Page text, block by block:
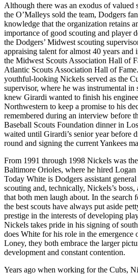
Although there was an exodus of
the O’Malleys sold the team, Dodgers
knowledge that the organization retains
importance of good scouting and player
the Dodgers’ Midwest scouting
appraising talent for almost 40 years
the Midwest Scouts Association Hall of
Atlantic Scouts Association Hall of
youthful-looking Nickels served as the
supervisor, where he was instrumental
knew Girardi wanted to finish his
Northwestern to keep a promise to his
remembered during an interview before
Baseball Scouts Foundation dinner in
waited until Girardi’s senior year before
round and signing the current Yankees
From 1991 through 1998 Nickels was
Baltimore Orioles, where he hired Logan
Today White is Dodgers assistant
scouting and, technically, Nickels’s
that both men laugh about. In the search
the best scouts have always put aside
prestige in the interests of developing
Nickels takes pride in his signing of
does White for his role in the emergence
Loney, they both embrace the larger
development and constant contention.
Years ago when working for the Cubs,